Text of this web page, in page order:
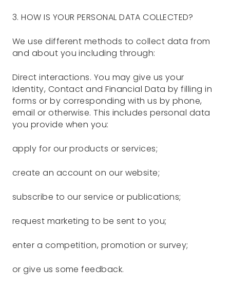
3. HOW IS YOUR PERSONAL DATA COLLECTED?
We use different methods to collect data from
and about you including through:
Direct interactions. You may give us your
Identity, Contact and Financial Data by filling in
forms or by corresponding with us by phone,
email or otherwise. This includes personal data
you provide when you:
apply for our products or services;
create an account on our website;
subscribe to our service or publications;
request marketing to be sent to you;
enter a competition, promotion or survey;
or give us some feedback.